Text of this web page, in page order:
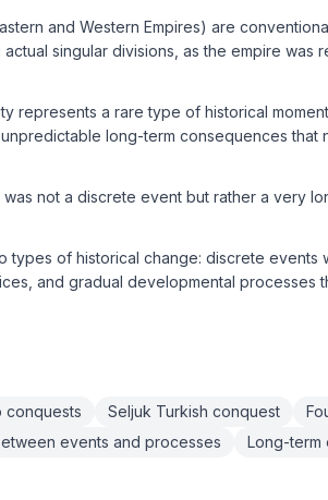
and Western Empires) are
singular divisions, as the empire was
represents a rare type of historical
long-term consequences that
not a discrete event but rather a very
types of historical change: discrete events
and gradual developmental processes
conquests Seljuk Turkish conquest
events and processes
Long-term